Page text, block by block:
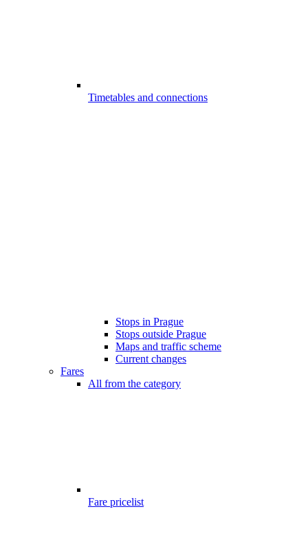
Timetables and connections
Stops in Prague
Stops outside Prague
Maps and traffic scheme
Current changes
Fares
All from the category
Fare pricelist